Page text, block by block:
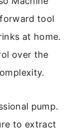
tool
at home.
over the
pump.
to extract